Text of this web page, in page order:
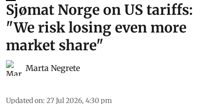
Sjømat Norge on US tariffs:
"We risk losing even more
market share"
Marta Negrete
Updated on: 27 Jul 2026, 4:30 pm